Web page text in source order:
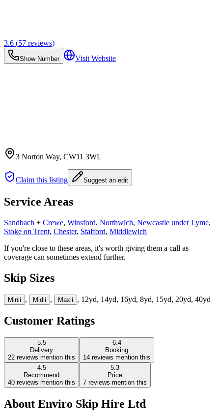
3.6 (57 reviews)
Show Number Visit Website
3 Norton Way, CW11 3WL
Claim this listing Suggest an edit
Service Areas
Sandbach + Crewe, Winsford, Northwich, Newcastle under Lyme,
Stoke on Trent, Chester, Stafford, Middlewich
If you're close to these areas, it's worth giving them a call as
coverage can sometimes extend further.
Skip Sizes
Minii , Midii , Maxii , 12yd, 14yd, 16yd, 8yd, 15yd, 20yd, 40yd
Customer Ratings
5.5
Delivery
22 reviews mention this
6.4
Booking
14 reviews mention this
4.5
Recommend
40 reviews mention this
5.3
Price
7 reviews mention this
About Enviro Skip Hire Ltd